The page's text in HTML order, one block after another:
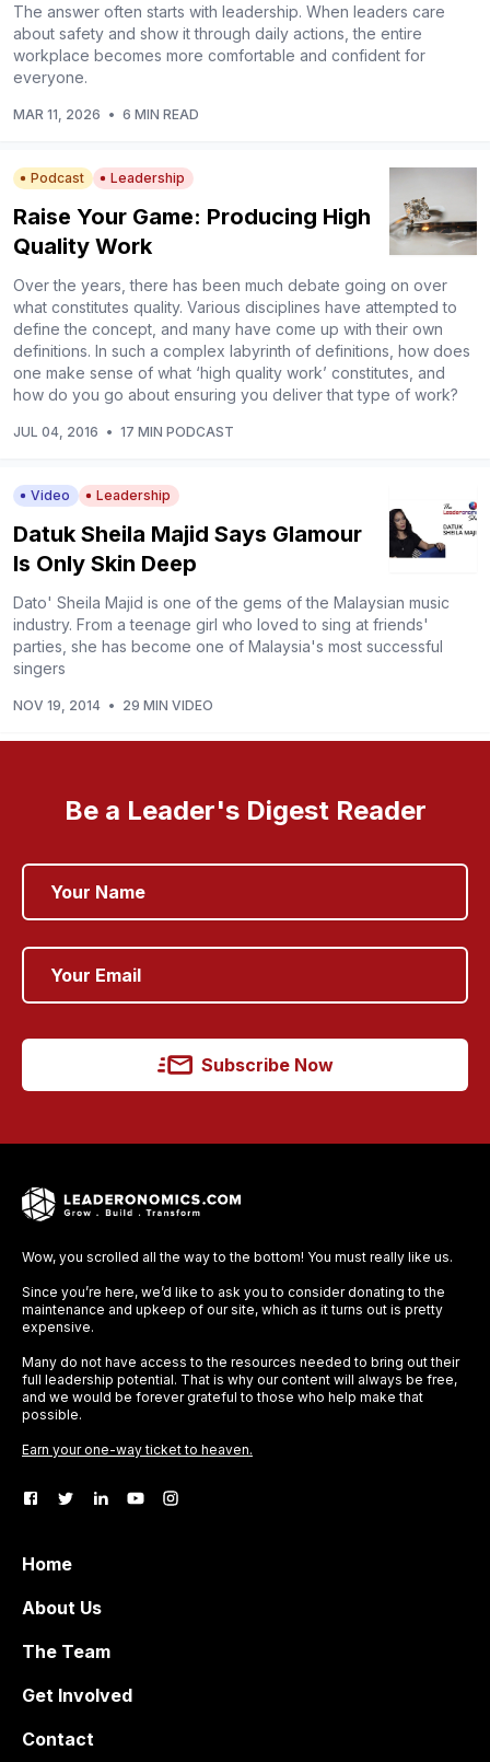
The answer often starts with leadership. When leaders care
about safety and show it through daily actions, the entire
workplace becomes more comfortable and confident for
everyone.
MAR 11, 2026 • 6 MIN READ
Podcast Leadership
Raise Your Game: Producing High
Quality Work
Over the years, there has been much debate going on over
what constitutes quality. Various disciplines have attempted to
define the concept, and many have come up with their own
definitions. In such a complex labyrinth of definitions, how does
one make sense of what ‘high quality work’ constitutes, and
how do you go about ensuring you deliver that type of work?
JUL 04, 2016 • 17 MIN PODCAST
Video Leadership
Datuk Sheila Majid Says Glamour
Is Only Skin Deep
Dato' Sheila Majid is one of the gems of the Malaysian music
industry. From a teenage girl who loved to sing at friends'
parties, she has become one of Malaysia's most successful
singers
NOV 19, 2014 • 29 MIN VIDEO
Be a Leader's Digest Reader
Subscribe Now
Wow, you scrolled all the way to the bottom! You must really like us.
Since you’re here, we’d like to ask you to consider donating to the
maintenance and upkeep of our site, which as it turns out is pretty
expensive.
Many do not have access to the resources needed to bring out their
full leadership potential. That is why our content will always be free,
and we would be forever grateful to those who help make that
possible.
Earn your one-way ticket to heaven.
Home
About Us
The Team
Get Involved
Contact